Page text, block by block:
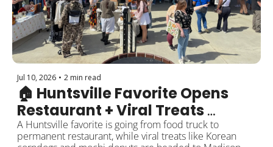
Jul 10, 2026 • 2 min read
🏠 Huntsville Favorite Opens
Restaurant + Viral Treats
Coming
A Huntsville favorite is going from food truck to
permanent restaurant, while viral treats like Korean